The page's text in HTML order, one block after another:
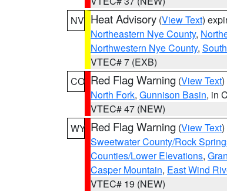
NV Heat Advisory (View Text)
Northeastern Nye County,
Northwestern Nye County,
VTEC# 7 (EXB)
CO Red Flag Warning (View Text
North Fork, Gunnison Basin, in
VTEC# 47 (NEW)
WY Red Flag Warning (View Text
Sweetwater County/Rock
Counties/Lower Elevations,
Casper Mountain, East Wind
VTEC# 19 (NEW)